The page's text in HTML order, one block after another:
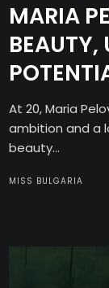
MARIA
BEAUTY,
At 20, Maria
ambition and a
beauty...
MISS BULGARIA